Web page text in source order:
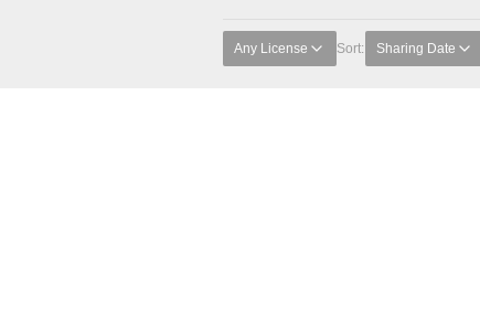
Any License Sort: Sharing Date